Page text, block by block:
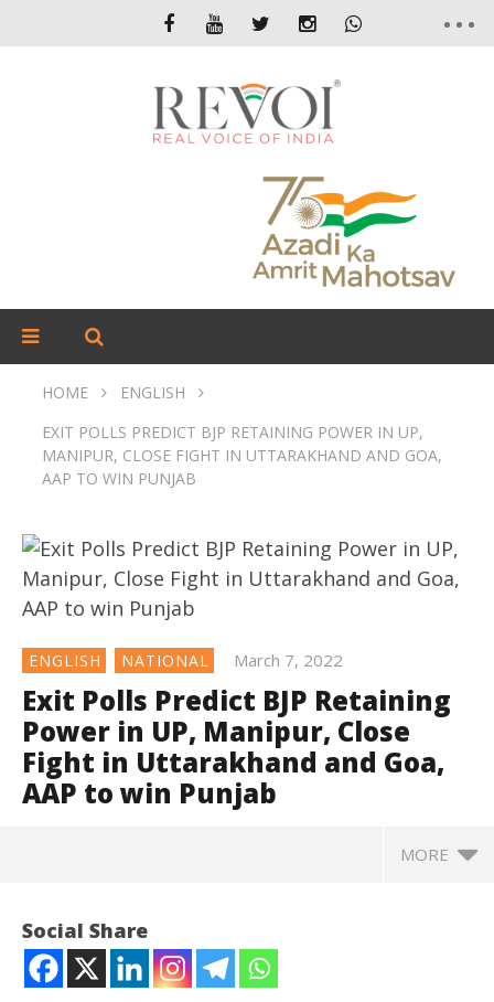
HOME
ENGLISH
EXIT POLLS PREDICT BJP RETAINING POWER IN UP,
MANIPUR, CLOSE FIGHT IN UTTARAKHAND AND GOA,
AAP TO WIN PUNJAB
ENGLISH NATIONAL March 7, 2022
Exit Polls Predict BJP Retaining
Power in UP, Manipur, Close
Fight in Uttarakhand and Goa,
AAP to win Punjab
MORE
Exit Polls Predict BJP Retaining Power in UP, Manipur,
Close Fight in Uttarakhand and Goa, AAP to win
Punjab
Social Share